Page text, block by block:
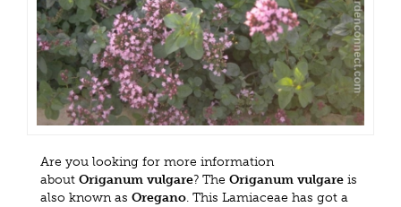
Are you looking for more information
about Origanum vulgare? The Origanum vulgare is
also known as Oregano. This Lamiaceae has got a